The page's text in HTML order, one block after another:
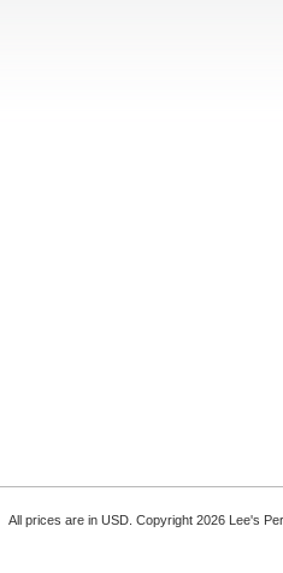
All prices are in USD. Copyright 2026 Lee's